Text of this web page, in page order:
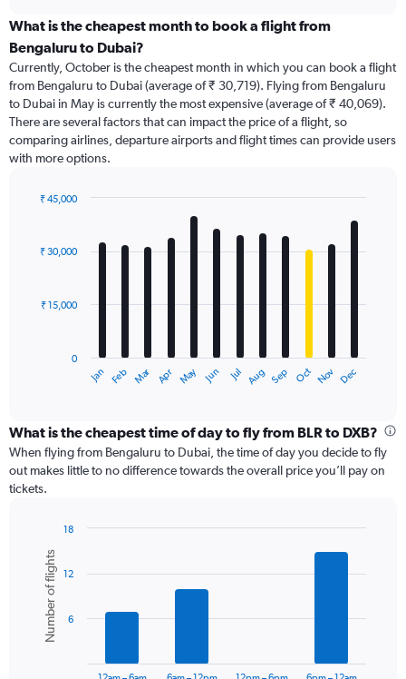
categories.
Range:
91
categories.
The
chart
has
1
Y
displaying
What is the cheapest month to book a flight from
Bengaluru to Dubai?
Currently, October is the cheapest month in which you can book a flight
from Bengaluru to Dubai (average of ₹ 30,719). Flying from Bengaluru
to Dubai in May is currently the most expensive (average of ₹ 40,069).
There are several factors that can impact the price of a flight, so
comparing airlines, departure airports and flight times can provide users
with more options.
with
12
The
categories.
Range:
12
categories.
axis
displaying
values.
Range:
Jan Feb Mar Apr May Jun Jul Aug Sep Oct Nov Dec
0
₹ 15,000
₹ 30,000
₹ 45,000
What is the cheapest time of day to fly from BLR to DXB?
When flying from Bengaluru to Dubai, the time of day you decide to fly
out makes little to no difference towards the overall price you’ll pay on
tickets.
chart
with
bars.
The
Chart
graphic.
Number of flights 6
12
18